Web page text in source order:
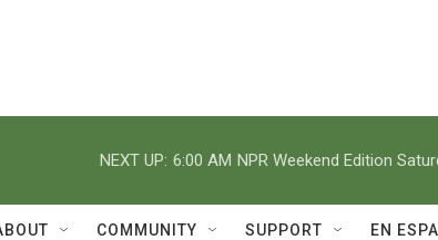
NEXT UP: 6:00 AM NPR Weekend Edition
COMMUNITY SUPPORT EN